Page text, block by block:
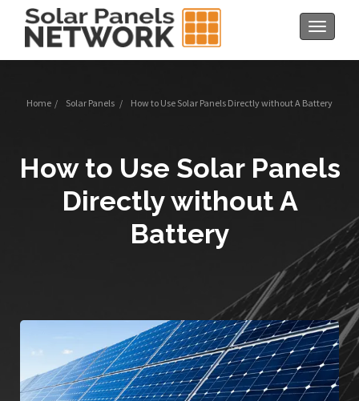
Toggle
Home / Solar Panels / How to Use Solar Panels Directly without A Battery
How to Use Solar Panels
Directly without A
Battery